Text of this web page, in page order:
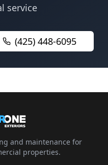
service
(425) 448-6095
and maintenance for
properties.